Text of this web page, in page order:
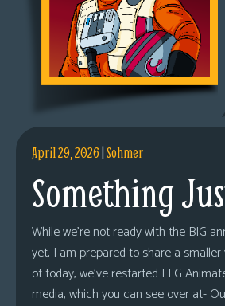
April 29, 2026|Sohmer
Something
While we’re not ready with the BIG
yet, I am prepared to share a
of today, we’ve restarted LFG
media, which you can see over at-